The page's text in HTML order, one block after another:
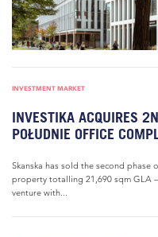
INVESTMENT MARKET
INVESTIKA ACQUIRES
POŁUDNIE OFFICE
Skanska has sold the second phase
property totalling 21,690 sqm GLA
venture with...